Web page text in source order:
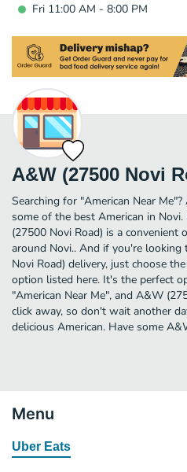
Fri 11:00 AM - 8:00 PM
A&W (27500 Novi
Searching for "American Near
some of the best American in
(27500 Novi Road) is a
around Novi.. And if you're
Novi Road) delivery, just choose
option listed here. It's the perfect
"American Near Me", and A&W
click away, so don't wait another
delicious American. Have some
Menu
Uber Eats